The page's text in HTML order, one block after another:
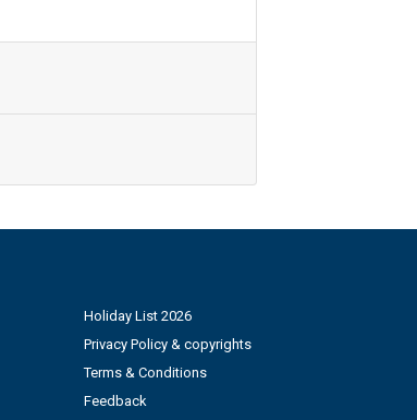
Holiday List 2026
Privacy Policy & copyrights
Terms & Conditions
Feedback